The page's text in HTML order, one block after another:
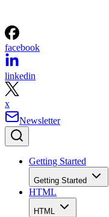
facebook
linkedin
x
Newsletter
Getting Started
Getting Started
HTML
HTML